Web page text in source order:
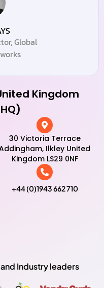
Global
Kingdom
30 Victoria Terrace
Ilkley United
Kingdom LS29 0NF
+44 (0)1943 662 710
Industry leaders